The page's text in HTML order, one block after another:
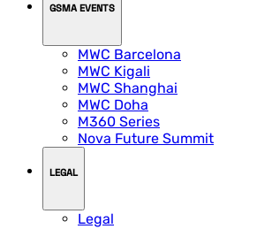
GSMA EVENTS
MWC Barcelona
MWC Kigali
MWC Shanghai
MWC Doha
M360 Series
Nova Future Summit
LEGAL
Legal